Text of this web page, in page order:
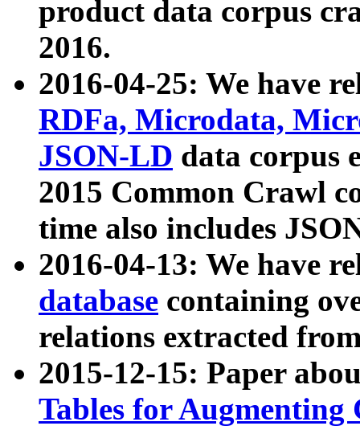
product data corpus
2016.
2016-04-25: We have
RDFa, Microdata,
JSON-LD data corpus
2015 Common Crawl
time also includes
2016-04-13: We have
database containing
relations extracted
2015-12-15: Paper
Tables for Augmenting